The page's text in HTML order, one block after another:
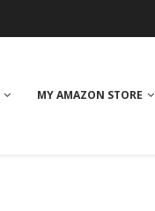
MY AMAZON STORE